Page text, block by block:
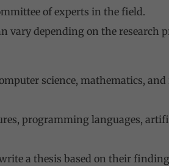
of experts in the field.
vary depending on the research
science, mathematics, and
programming languages,
a thesis based on their